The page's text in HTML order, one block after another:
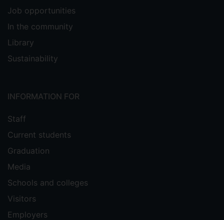
Job opportunities
In the community
Library
Sustainability
INFORMATION FOR
Staff
Current students
Graduation
Media
Schools and colleges
Visitors
Employers